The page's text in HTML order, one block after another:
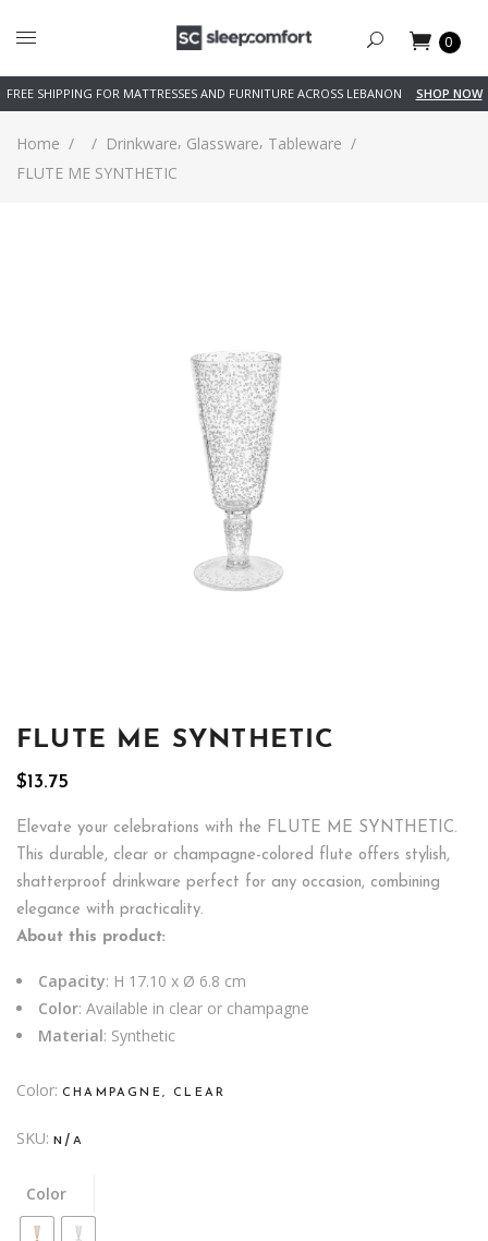
0
FREE SHIPPING FOR MATTRESSES AND FURNITURE ACROSS LEBANON SHOP NOW
Home / / Drinkware, Glassware, Tableware /
FLUTE ME SYNTHETIC
FLUTE ME SYNTHETIC
$13.75
Elevate your celebrations with the FLUTE ME SYNTHETIC.
This durable, clear or champagne-colored flute offers stylish,
shatterproof drinkware perfect for any occasion, combining
elegance with practicality.
About this product:
Capacity: H 17.10 x Ø 6.8 cm
Color: Available in clear or champagne
Material: Synthetic
Color CHAMPAGNE, CLEAR
SKU: N/A
Color